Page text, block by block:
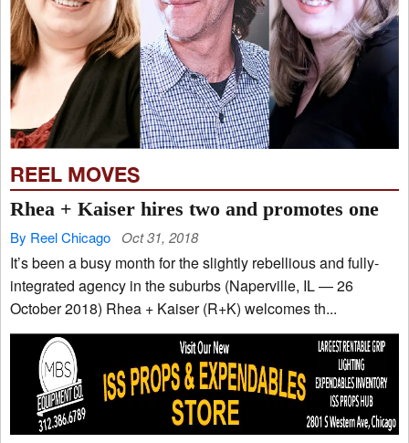
REEL MOVES
Rhea + Kaiser hires two and promotes one
By Reel Chicago Oct 31, 2018
It’s been a busy month for the slightly rebellious and fully-
integrated agency in the suburbs (Naperville, IL — 26
October 2018) Rhea + Kaiser (R+K) welcomes th...